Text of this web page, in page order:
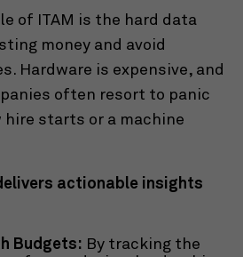
of ITAM is the hard data
money and avoid
Hardware is expensive, and
often resort to panic
hire starts or a machine
actionable insights
Budgets: By tracking the